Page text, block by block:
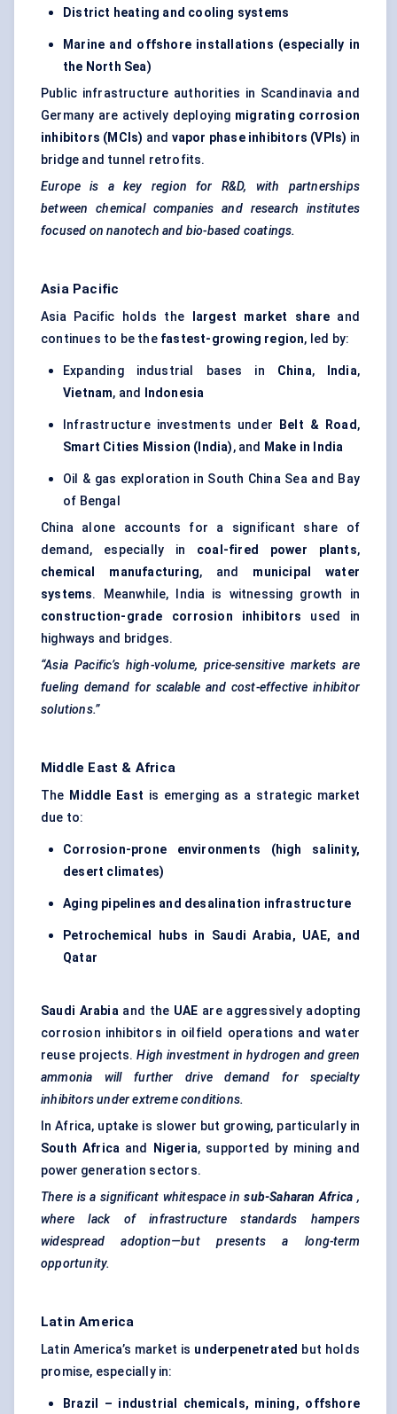
District heating and cooling systems
Marine and offshore installations (especially in
the North Sea)
Public infrastructure authorities in Scandinavia and
Germany are actively deploying migrating corrosion
inhibitors (MCIs) and vapor phase inhibitors (VPIs) in
bridge and tunnel retrofits.
Europe is a key region for R&D, with partnerships
between chemical companies and research institutes
focused on nanotech and bio-based coatings.
Asia Pacific
Asia Pacific holds the largest market shareand
continues to be the fastest-growing region, led by:
Expanding industrial bases in China, India,
Vietnam, and Indonesia
Infrastructure investments under Belt & Road,
Smart Cities Mission (India), and Make in India
Oil & gas exploration in South China Sea and Bay
of Bengal
China alone accounts for a significant share of
demand, especially in coal-fired power plants,
chemical manufacturing, and municipal water
systems. Meanwhile, India is witnessing growth in
construction-grade corrosion inhibitors used in
highways and bridges.
“Asia Pacific’s high-volume, price-sensitive markets are
fueling demand for scalable and cost-effective inhibitor
solutions.”
Middle East & Africa
The Middle East is emerging as a strategic market
due to:
Corrosion-prone environments (high salinity,
desert climates)
Aging pipelines and desalination infrastructure
Petrochemical hubs in Saudi Arabia, UAE, and
Qatar
Saudi Arabiaand the UAE are aggressively adopting
corrosion inhibitors in oilfield operations and water
reuse projects.High investment in hydrogen and green
ammonia will further drive demand for specialty
inhibitors under extreme conditions.
In Africa, uptake is slower but growing, particularly in
South Africa and Nigeria, supported by mining and
power generation sectors.
There is a significant whitespace in sub-Saharan Africa ,
where lack of infrastructure standards hampers
widespread adoption—but presents a long-term
opportunity.
Latin America
Latin America’s market is underpenetrated but holds
promise, especially in:
Brazil – industrial chemicals, mining, offshore